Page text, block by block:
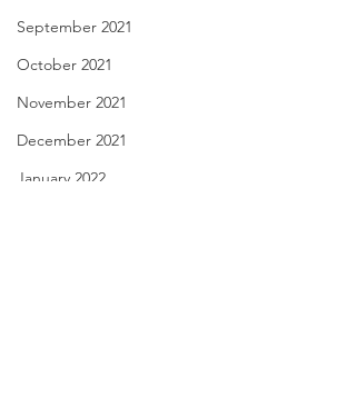
September 2021
October 2021
November 2021
December 2021
January 2022